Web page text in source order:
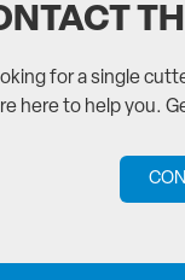
for a single
here to help you.